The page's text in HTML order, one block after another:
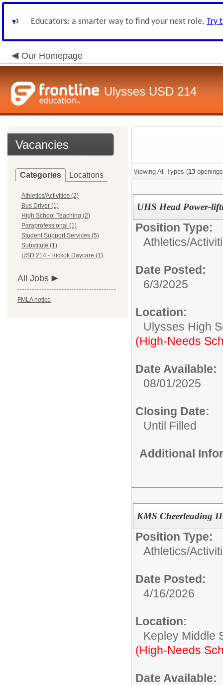
Educators: a smarter way to find your next role. Try
Our Homepage
Ulysses USD 214
Vacancies
Categories Locations
Athletics/Activities (2)
Bus Driver (1)
High School Teaching (2)
Paraprofessional (1)
Student Support Services (5)
Substitute (1)
USD 214 - Hickok Daycare (1)
All Jobs
FMLA notice
Viewing All Types (13
UHS Head Power-
Position Type:
Athletics/
Date Posted:
6/3/2025
Location:
Ulysses High
(High-Needs
Date Available:
08/01/2025
Closing Date:
Until Filled
Additional
KMS Cheerleading
Position Type:
Athletics/
Date Posted:
4/16/2026
Location:
Kepley Middle
(High-Needs
Date Available: